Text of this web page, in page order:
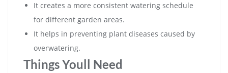
It creates a more consistent watering schedule
for different garden areas.
It helps in preventing plant diseases caused by
overwatering.
Things Youll Need